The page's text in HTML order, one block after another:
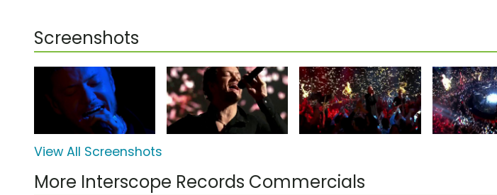
Screenshots
View All Screenshots
More Interscope Records Commercials